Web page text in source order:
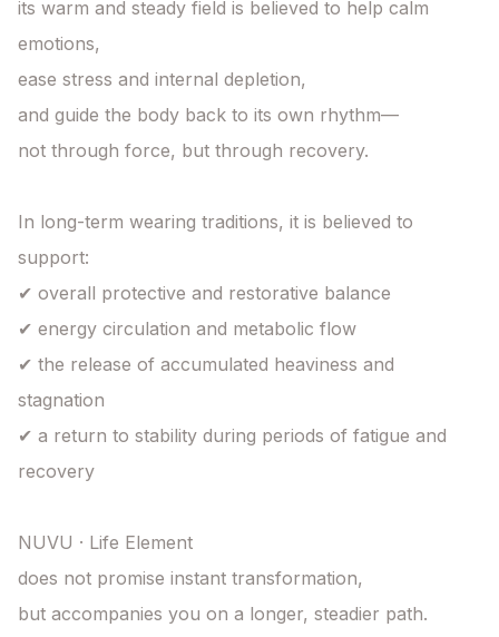
its warm and steady field is believed to help calm
emotions,
ease stress and internal depletion,
and guide the body back to its own rhythm—
not through force, but through recovery.
In long-term wearing traditions, it is believed to
support:
✔ overall protective and restorative balance
✔ energy circulation and metabolic flow
✔ the release of accumulated heaviness and
stagnation
✔ a return to stability during periods of fatigue and
recovery
NUVU · Life Element
does not promise instant transformation,
but accompanies you on a longer, steadier path.